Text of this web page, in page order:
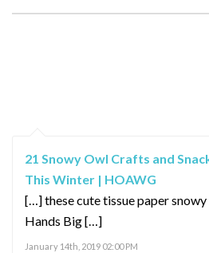
21 Snowy Owl Crafts and
This Winter | HOAWG
[…] these cute tissue paper
Hands Big […]
January 14th, 2019 02:00 PM